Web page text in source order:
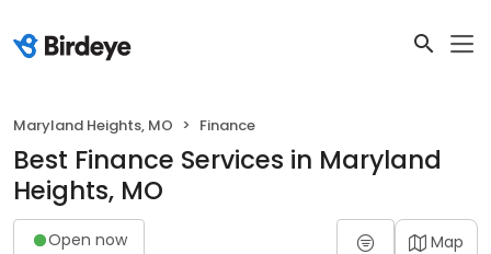
Maryland Heights, MO Finance
Best Finance Services in Maryland
Heights, MO
Open now Map